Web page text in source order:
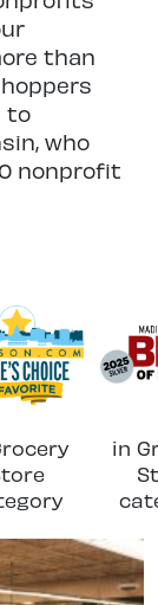
than
to
who
nonprofit
in